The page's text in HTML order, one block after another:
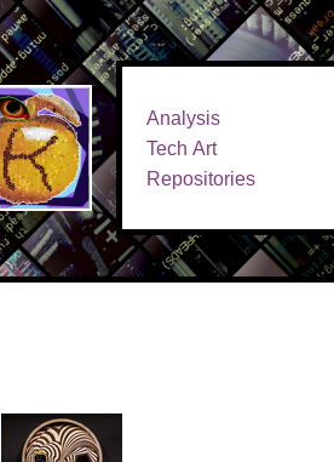
Analysis
Tech Art
Repositories